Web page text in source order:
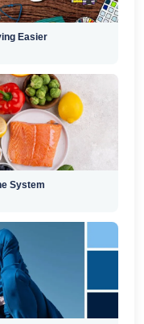
Easier
System